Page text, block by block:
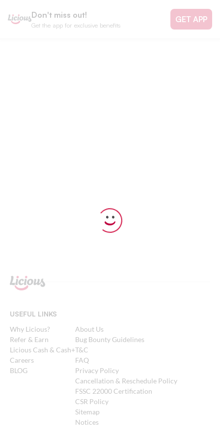
Don't miss out!
Get the app for exclusive benefits
GET APP
USEFUL LINKS
Why Licious?
Refer & Earn
Licious Cash & Cash+
Careers
BLOG
About Us
Bug Bounty Guidelines
T&C
FAQ
Privacy Policy
Cancellation & Reschedule Policy
FSSC 22000 Certification
CSR Policy
Sitemap
Notices